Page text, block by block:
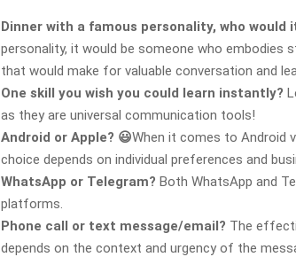
Dinner with a famous personality, who would
personality, it would be someone who embodies
that would make for valuable conversation and
One skill you wish you could learn instantly?
as they are universal communication tools!
Android or Apple? 😃When it comes to Android
choice depends on individual preferences and
WhatsApp or Telegram? Both WhatsApp and
platforms.
Phone call or text message/email? The
depends on the context and urgency of the